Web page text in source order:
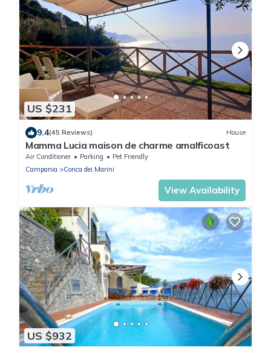
US $231
9.4(45 Reviews) House
Mamma Lucia maison de charme amalficoast
Air Conditioner Parking
Pet Friendly
Campania
Conca dei Marini
View Availability
US $932